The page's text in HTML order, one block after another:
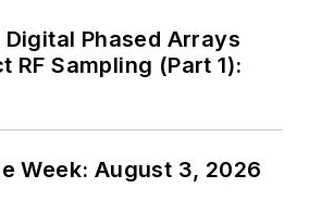
Digital Phased Arrays
RF Sampling (Part 1):
Week: August 3, 2026